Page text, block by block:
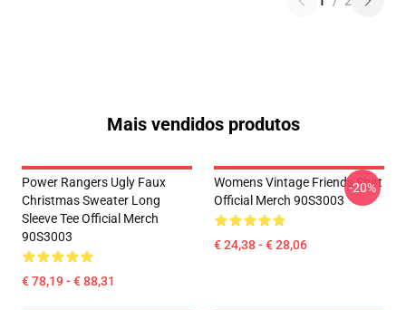
Mais vendidos produtos
Power Rangers Ugly Faux
Christmas Sweater Long
Sleeve Tee Official Merch
90S3003
€ 78,19 - € 88,31
Womens Vintage Friends Shirt
Official Merch 90S3003
€ 24,38 - € 28,06
-20%